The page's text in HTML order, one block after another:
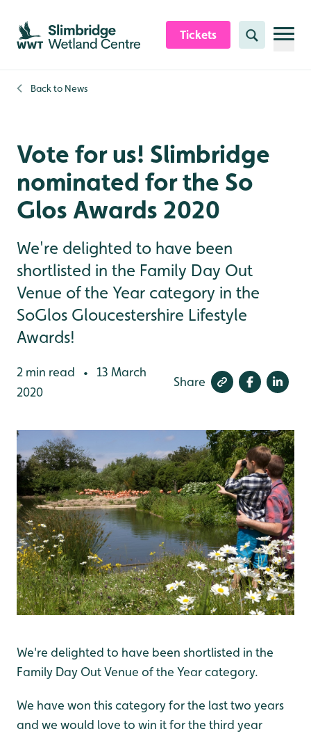
Skip to content header
Skip to main content
Skip to content footer
Tickets Search
Back to News
Vote for us! Slimbridge
nominated for the So
Glos Awards 2020
We're delighted to have been
shortlisted in the Family Day Out
Venue of the Year category in the
SoGlos Gloucestershire Lifestyle
Awards!
2 min read •
13 March
2020
Share
We're delighted to have been shortlisted in the
Family Day Out Venue of the Year category.
We have won this category for the last two years
and we would love to win it for the third year